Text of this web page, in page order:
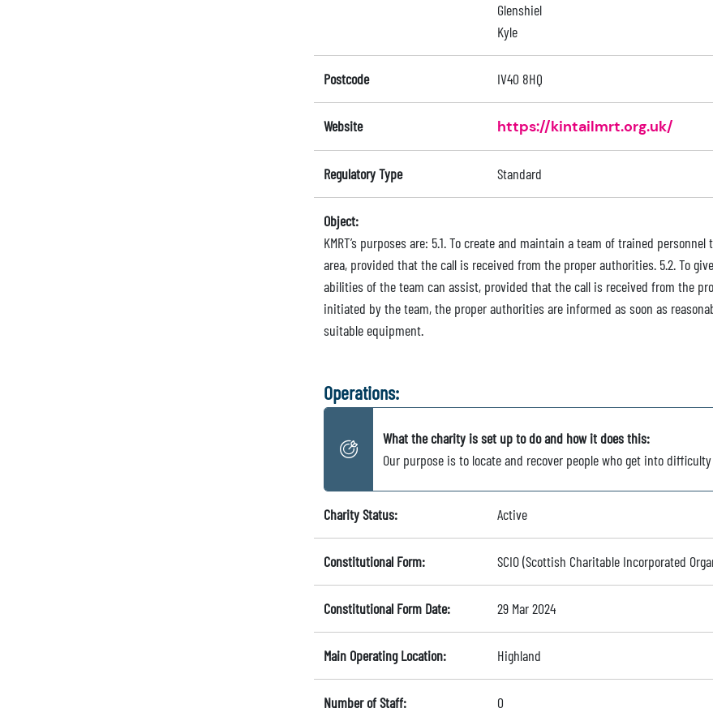
Glenshiel
Kyle
Postcode IV40 8HQ
Website https://kintailmrt.org.uk/
Regulatory Type Standard
Object:
KMRT’s purposes are: 5.1. To create and maintain a team of trained
area, provided that the call is received from the proper authorities. 5.2. To
abilities of the team can assist, provided that the call is received from the
initiated by the team, the proper authorities are informed as soon as
suitable equipment.
Operations:
What the charity is set up to do and how it does this:
Our purpose is to locate and recover people who get into
Charity Status: Active
Constitutional Form: SCIO (Scottish Charitable Incorporated
Constitutional Form Date: 29 Mar 2024
Main Operating Location: Highland
Number of Staff: 0